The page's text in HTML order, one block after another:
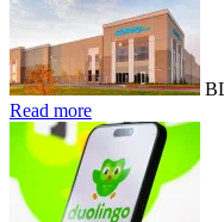
Read more